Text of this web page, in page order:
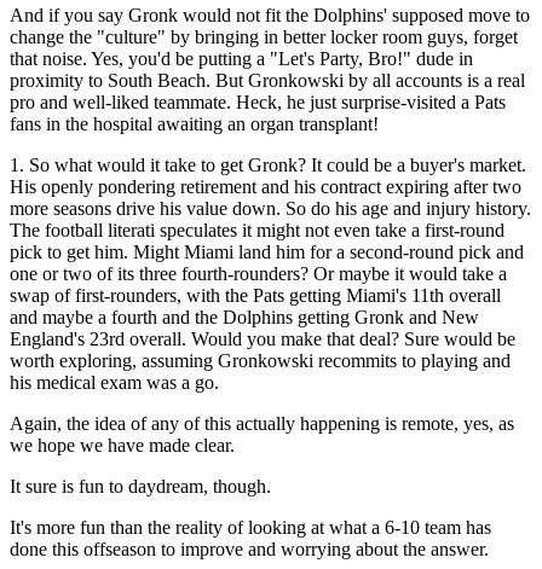
And if you say Gronk would not fit the Dolphins' supposed move to
change the "culture" by bringing in better locker room guys, forget
that noise. Yes, you'd be putting a "Let's Party, Bro!" dude in
proximity to South Beach. But Gronkowski by all accounts is a real
pro and well-liked teammate. Heck, he just surprise-visited a Pats
fans in the hospital awaiting an organ transplant!
1. So what would it take to get Gronk? It could be a buyer's market.
His openly pondering retirement and his contract expiring after two
more seasons drive his value down. So do his age and injury history.
The football literati speculates it might not even take a first-round
pick to get him. Might Miami land him for a second-round pick and
one or two of its three fourth-rounders? Or maybe it would take a
swap of first-rounders, with the Pats getting Miami's 11th overall
and maybe a fourth and the Dolphins getting Gronk and New
England's 23rd overall. Would you make that deal? Sure would be
worth exploring, assuming Gronkowski recommits to playing and
his medical exam was a go.
Again, the idea of any of this actually happening is remote, yes, as
we hope we have made clear.
It sure is fun to daydream, though.
It's more fun than the reality of looking at what a 6-10 team has
done this offseason to improve and worrying about the answer.